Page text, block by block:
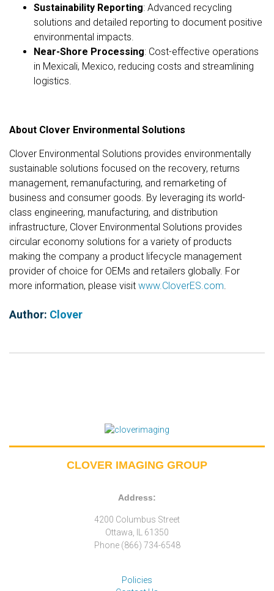
Sustainability Reporting: Advanced recycling
solutions and detailed reporting to document positive
environmental impacts.
Near-Shore Processing: Cost-effective operations
in Mexicali, Mexico, reducing costs and streamlining
logistics.
About Clover Environmental Solutions
Clover Environmental Solutions provides environmentally
sustainable solutions focused on the recovery, returns
management, remanufacturing, and remarketing of
business and consumer goods. By leveraging its world-
class engineering, manufacturing, and distribution
infrastructure, Clover Environmental Solutions provides
circular economy solutions for a variety of products
making the company a product lifecycle management
provider of choice for OEMs and retailers globally. For
more information, please visit www.CloverES.com.
Author: Clover
CLOVER IMAGING GROUP
Address:
4200 Columbus Street
Ottawa, IL 61350
Phone (866) 734-6548
Policies